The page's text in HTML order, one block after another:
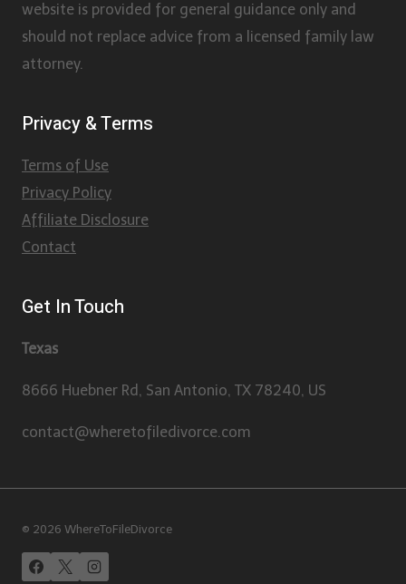
website is provided for general guidance only and
should not replace advice from a licensed family law
attorney.
Privacy & Terms
Terms of Use
Privacy Policy
Affiliate Disclosure
Contact
Get In Touch
Texas
8666 Huebner Rd, San Antonio, TX 78240, US
contact@wheretofiledivorce.com
© 2026 WhereToFileDivorce